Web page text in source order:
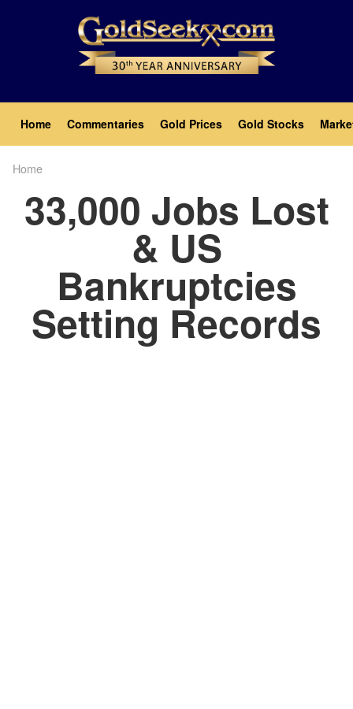
Main
navigation
Home Commentaries Gold Prices Gold Stocks
Home
33,000 Jobs Lost
& US
Bankruptcies
Setting Records